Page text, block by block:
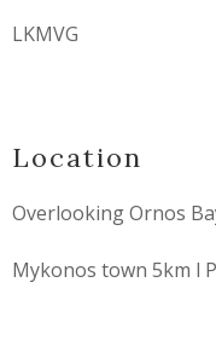
LKMVG
Location
Overlooking Ornos
Mykonos town 5km l